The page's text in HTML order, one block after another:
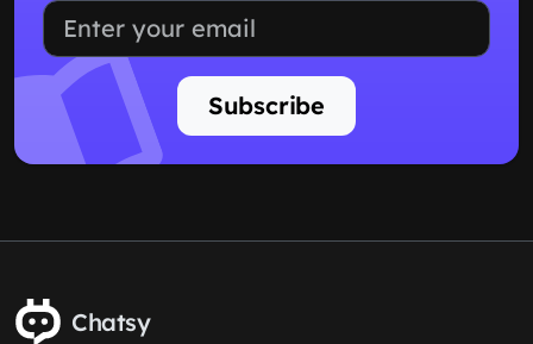
Subscribe
Chatsy